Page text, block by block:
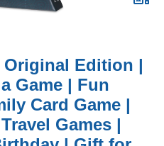
Edition |
Game | Fun
Card Game |
Games |